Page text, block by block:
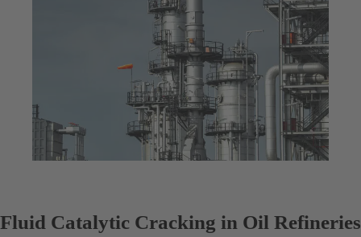
Fluid Catalytic Cracking in Oil Refineries